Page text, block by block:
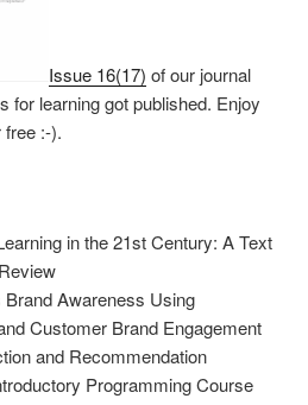
Issue 16(17) of our journal
for learning got published. Enjoy
:-).
in the 21st Century: A Text
Awareness Using
Customer Brand Engagement
and Recommendation
Programming Course